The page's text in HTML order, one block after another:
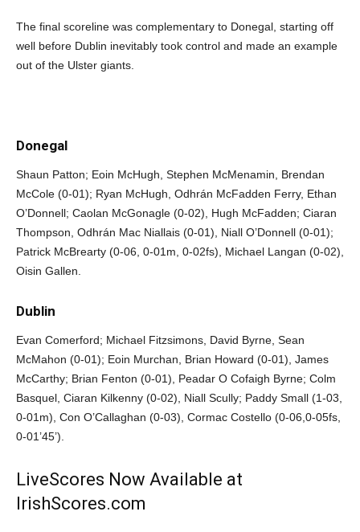
The final scoreline was complementary to Donegal, starting off
well before Dublin inevitably took control and made an example
out of the Ulster giants.
Donegal
Shaun Patton; Eoin McHugh, Stephen McMenamin, Brendan
McCole (0-01); Ryan McHugh, Odhrán McFadden Ferry, Ethan
O’Donnell; Caolan McGonagle (0-02), Hugh McFadden; Ciaran
Thompson, Odhrán Mac Niallais (0-01), Niall O’Donnell (0-01);
Patrick McBrearty (0-06, 0-01m, 0-02fs), Michael Langan (0-02),
Oisin Gallen.
Dublin
Evan Comerford; Michael Fitzsimons, David Byrne, Sean
McMahon (0-01); Eoin Murchan, Brian Howard (0-01), James
McCarthy; Brian Fenton (0-01), Peadar O Cofaigh Byrne; Colm
Basquel, Ciaran Kilkenny (0-02), Niall Scully; Paddy Small (1-03,
0-01m), Con O’Callaghan (0-03), Cormac Costello (0-06,0-05fs,
0-01’45’).
LiveScores Now Available at
IrishScores.com